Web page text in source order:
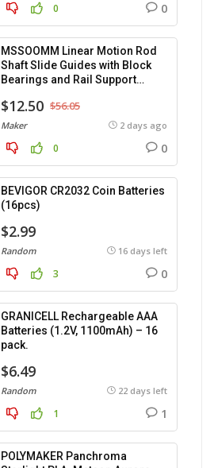
0 0
MSSOOMM Linear Motion Rod
Shaft Slide Guides with Block
Bearings and Rail Support
$12.50 $56.05
Maker 2 days ago
0 0
BEVIGOR CR2032 Coin Batteries
(16pcs)
$2.99
Random 16 days left
3 0
GRANICELL Rechargeable AAA
Batteries (1.2V, 1100mAh) – 16
pack.
$6.49
Random 22 days left
1 1
POLYMAKER Panchroma